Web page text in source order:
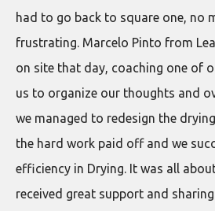
had to go back to square one, no
frustrating. Marcelo Pinto from
on site that day, coaching one of
us to organize our thoughts and
we managed to redesign the
the hard work paid off and we
efficiency in Drying. It was all
received great support and